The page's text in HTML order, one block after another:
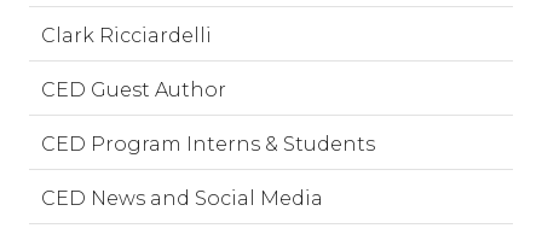
Clark Ricciardelli
CED Guest Author
CED Program Interns & Students
CED News and Social Media